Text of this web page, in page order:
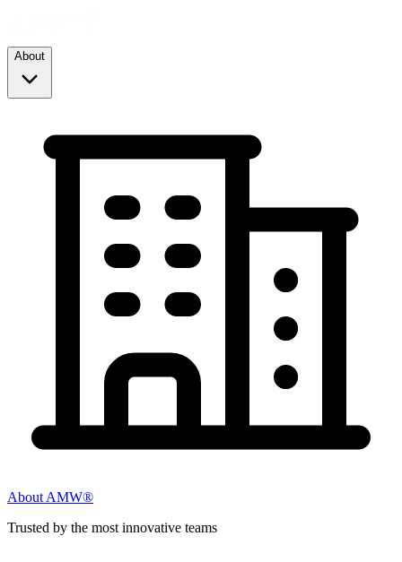
About
About AMW®
Trusted by the most innovative teams